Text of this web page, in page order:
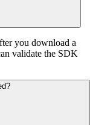
you download a
validate the SDK